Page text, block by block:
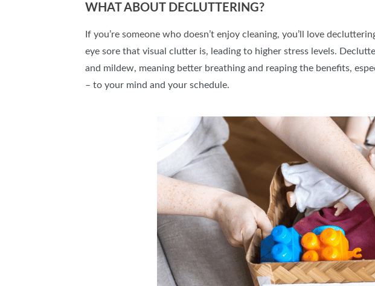
WHAT ABOUT DECLUTTERING?
If you’re someone who doesn’t enjoy cleaning, you’ll love
eye sore that visual clutter is, leading to higher stress levels.
and mildew, meaning better breathing and reaping the benefits,
– to your mind and your schedule.